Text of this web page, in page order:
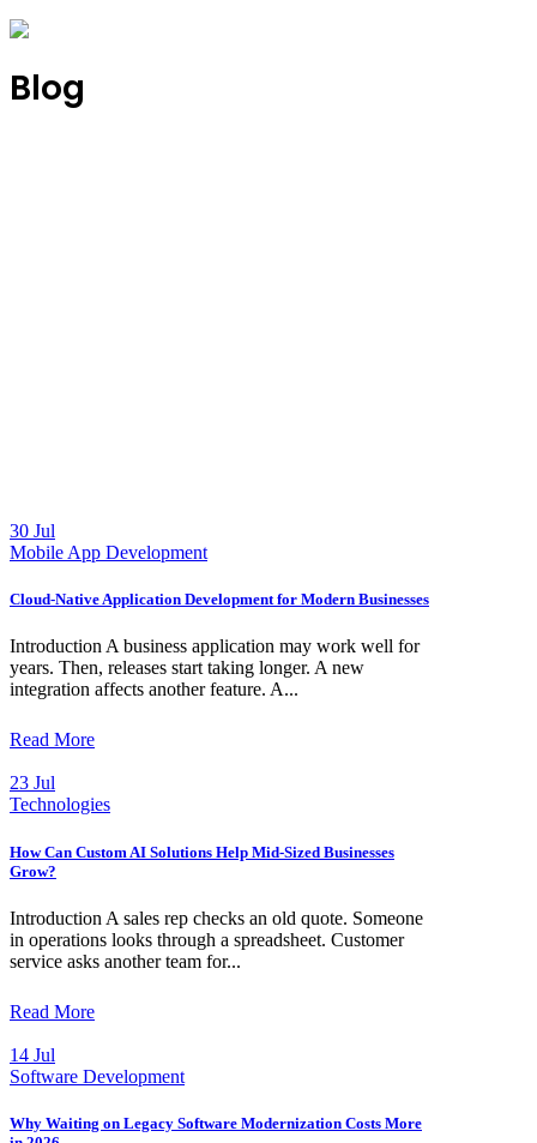
Blog
30 Jul
Mobile App Development
Cloud-Native Application Development for Modern Businesses
Introduction A business application may work well for
years. Then, releases start taking longer. A new
integration affects another feature. A...
Read More
23 Jul
Technologies
How Can Custom AI Solutions Help Mid-Sized Businesses
Grow?
Introduction A sales rep checks an old quote. Someone
in operations looks through a spreadsheet. Customer
service asks another team for...
Read More
14 Jul
Software Development
Why Waiting on Legacy Software Modernization Costs More